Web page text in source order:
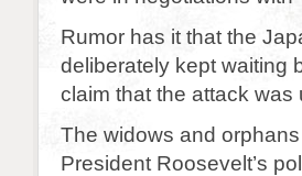
Rumor has it that the
deliberately kept waiting
claim that the attack was
The widows and
President Roosevelt’s